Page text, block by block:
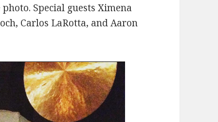
Special guests Ximena
Carlos LaRotta, and Aaron